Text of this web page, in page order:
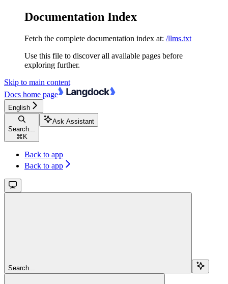
Documentation Index
Fetch the complete documentation index at: /llms.txt
Use this file to discover all available pages before
exploring further.
Skip to main content
Docs home page
English
Search...
⌘ K
Ask Assistant
Back to app
Back to app
Search...